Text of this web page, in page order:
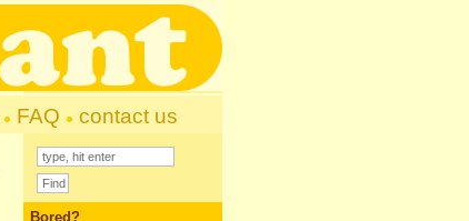
FAQ contact us
Bored?